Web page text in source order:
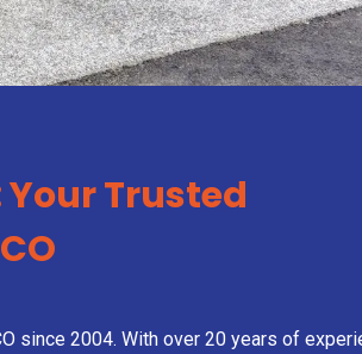
Your Trusted
since 2004. With over 20 years of